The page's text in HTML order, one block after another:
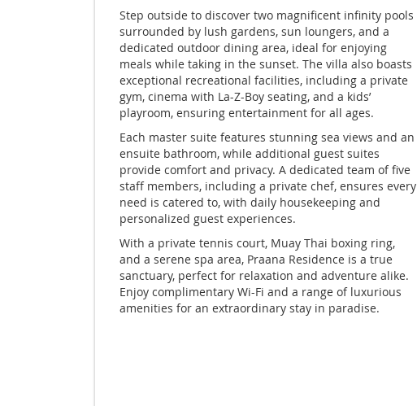
Step outside to discover two magnificent infinity pools
surrounded by lush gardens, sun loungers, and a
dedicated outdoor dining area, ideal for enjoying
meals while taking in the sunset. The villa also boasts
exceptional recreational facilities, including a private
gym, cinema with La-Z-Boy seating, and a kids’
playroom, ensuring entertainment for all ages.
Each master suite features stunning sea views and an
ensuite bathroom, while additional guest suites
provide comfort and privacy. A dedicated team of five
staff members, including a private chef, ensures every
need is catered to, with daily housekeeping and
personalized guest experiences.
With a private tennis court, Muay Thai boxing ring,
and a serene spa area, Praana Residence is a true
sanctuary, perfect for relaxation and adventure alike.
Enjoy complimentary Wi-Fi and a range of luxurious
amenities for an extraordinary stay in paradise.